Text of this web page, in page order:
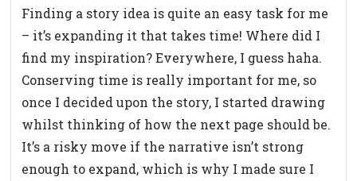
Finding a story idea is quite an easy task for me
– it’s expanding it that takes time! Where did I
find my inspiration? Everywhere, I guess haha.
Conserving time is really important for me, so
once I decided upon the story, I started drawing
whilst thinking of how the next page should be.
It’s a risky move if the narrative isn’t strong
enough to expand, which is why I made sure I